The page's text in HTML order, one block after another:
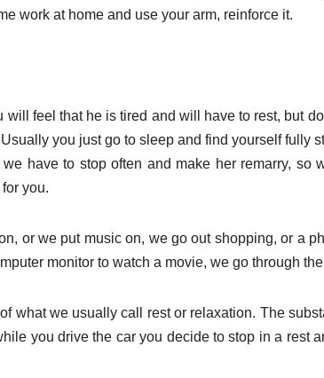
work at home and use your arm, reinforce it.
will feel that he is tired and will have to rest, but
you just go to sleep and find yourself fully
have to stop often and make her remarry, so
you.
or we put music on, we go out shopping, or a
monitor to watch a movie, we go through
what we usually call rest or relaxation. The
you drive the car you decide to stop in a rest